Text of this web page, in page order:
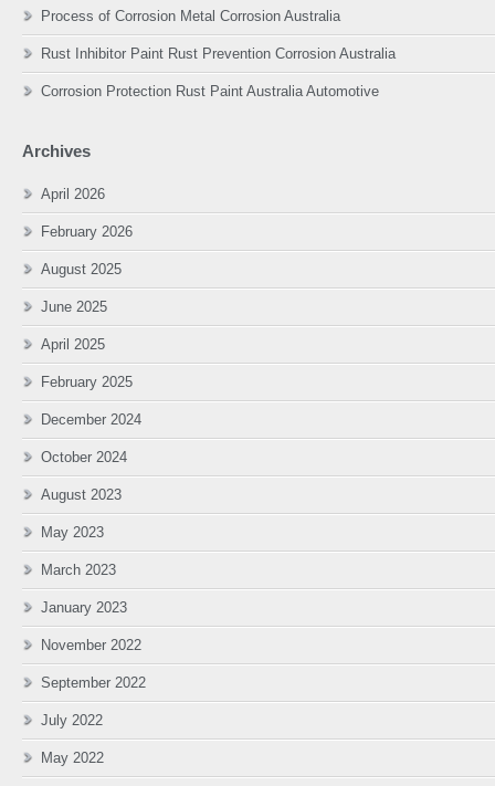
Process of Corrosion Metal Corrosion Australia
Rust Inhibitor Paint Rust Prevention Corrosion Australia
Corrosion Protection Rust Paint Australia Automotive
Archives
April 2026
February 2026
August 2025
June 2025
April 2025
February 2025
December 2024
October 2024
August 2023
May 2023
March 2023
January 2023
November 2022
September 2022
July 2022
May 2022